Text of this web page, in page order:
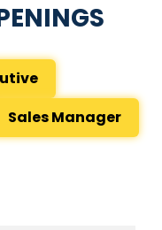
Sales Manager